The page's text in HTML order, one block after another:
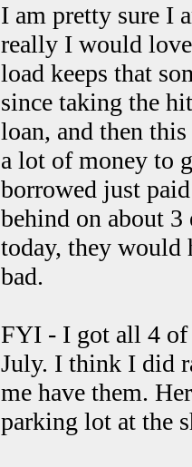
I am pretty sure I
really I would
load keeps that
since taking the
loan, and then
a lot of money to
borrowed just
behind on about
today, they would
bad.
FYI - I got all 4 of
July. I think I did
me have them.
parking lot at the